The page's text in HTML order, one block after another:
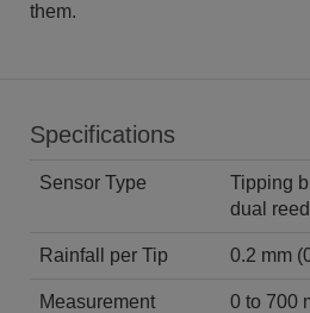
them.
Specifications
Sensor Type
Tipping
dual
Rainfall per Tip 0.2 mm
Measurement
0 to 700